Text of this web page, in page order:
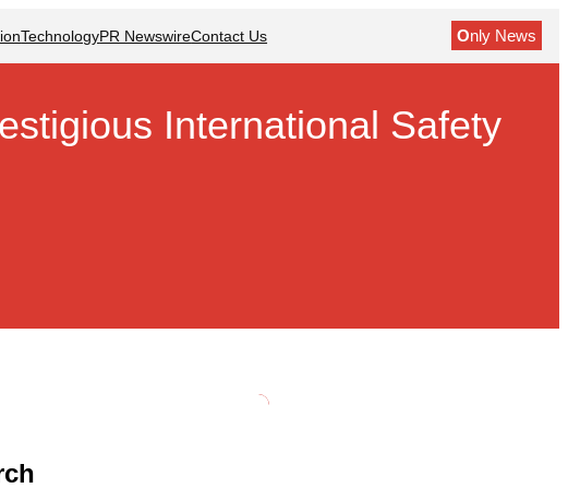
TechnologyPR NewswireContact Us Only News
International Safety